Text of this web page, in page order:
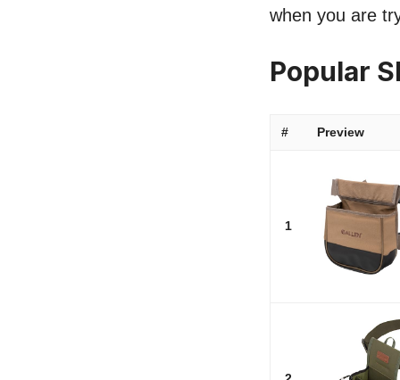
when you are
Popular
# Preview
1